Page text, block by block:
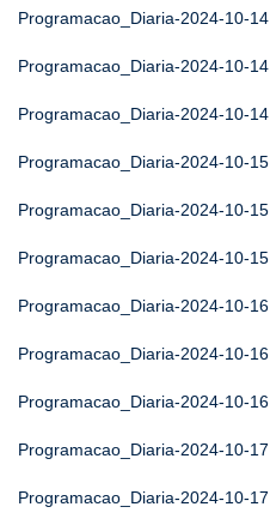
Programacao_Diaria-2024-10-14
Programacao_Diaria-2024-10-14
Programacao_Diaria-2024-10-14
Programacao_Diaria-2024-10-15
Programacao_Diaria-2024-10-15
Programacao_Diaria-2024-10-15
Programacao_Diaria-2024-10-16
Programacao_Diaria-2024-10-16
Programacao_Diaria-2024-10-16
Programacao_Diaria-2024-10-17
Programacao_Diaria-2024-10-17